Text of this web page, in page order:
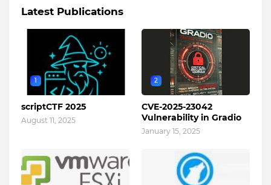
Latest Publications
1
scriptCTF 2025
August 11, 2025
2
CVE-2025-23042
Vulnerability in Gradio
January 15, 2025